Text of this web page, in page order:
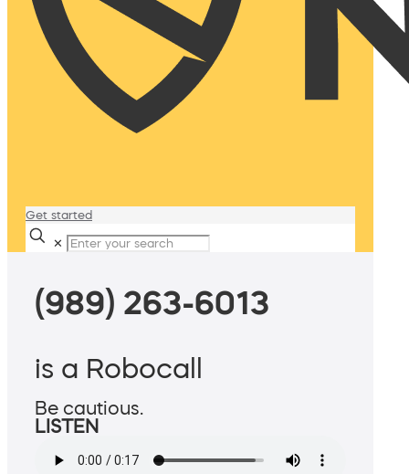
Get started
✕
(989) 263-6013
is a Robocall
Be cautious.
LISTEN